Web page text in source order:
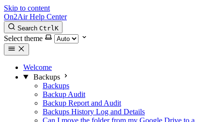
Skip to content
On2Air Help Center
Search CtrlK
Select theme
Welcome
Backups
Backups
Backup Audit
Backup Report and Audit
Backups History Log and Details
Can I move the folder from my Google Drive to a